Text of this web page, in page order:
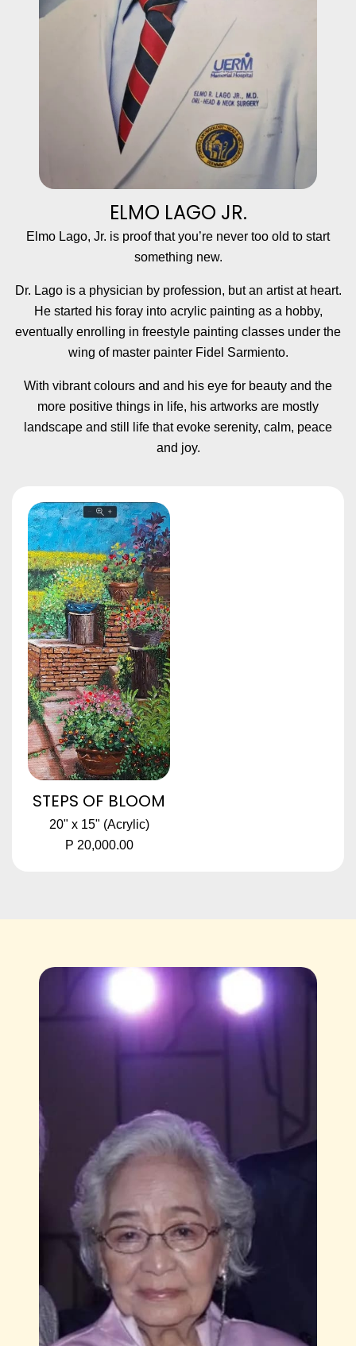
ELMO LAGO JR.
Elmo Lago, Jr. is proof that you’re never too old to start
something new.
Dr. Lago is a physician by profession, but an artist at heart.
He started his foray into acrylic painting as a hobby,
eventually enrolling in freestyle painting classes under the
wing of master painter Fidel Sarmiento.
With vibrant colours and and his eye for beauty and the
more positive things in life, his artworks are mostly
landscape and still life that evoke serenity, calm, peace
and joy.
STEPS OF BLOOM
20" x 15" (Acrylic)
P 20,000.00